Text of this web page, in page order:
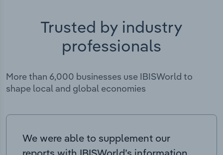
Trusted by industry
professionals
More than 6,000 businesses use IBISWorld to
shape local and global economies
We were able to supplement our